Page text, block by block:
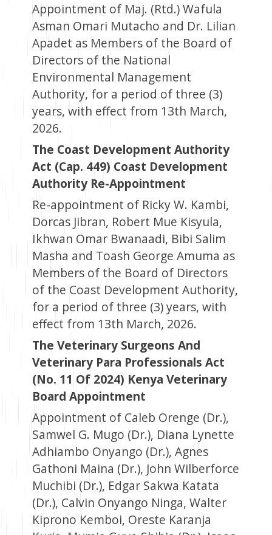
Appointment of Maj. (Rtd.) Wafula
Asman Omari Mutacho and Dr. Lilian
Apadet as Members of the Board of
Directors of the National
Environmental Management
Authority, for a period of three (3)
years, with effect from 13th March,
2026.
The Coast Development Authority
Act (Cap. 449) Coast Development
Authority Re-Appointment
Re-appointment of Ricky W. Kambi,
Dorcas Jibran, Robert Mue Kisyula,
Ikhwan Omar Bwanaadi, Bibi Salim
Masha and Toash George Amuma as
Members of the Board of Directors
of the Coast Development Authority,
for a period of three (3) years, with
effect from 13th March, 2026.
The Veterinary Surgeons And
Veterinary Para Professionals Act
(No. 11 Of 2024) Kenya Veterinary
Board Appointment
Appointment of Caleb Orenge (Dr.),
Samwel G. Mugo (Dr.), Diana Lynette
Adhiambo Onyango (Dr.), Agnes
Gathoni Maina (Dr.), John Wilberforce
Muchibi (Dr.), Edgar Sakwa Katata
(Dr.), Calvin Onyango Ninga, Walter
Kiprono Kemboi, Oreste Karanja